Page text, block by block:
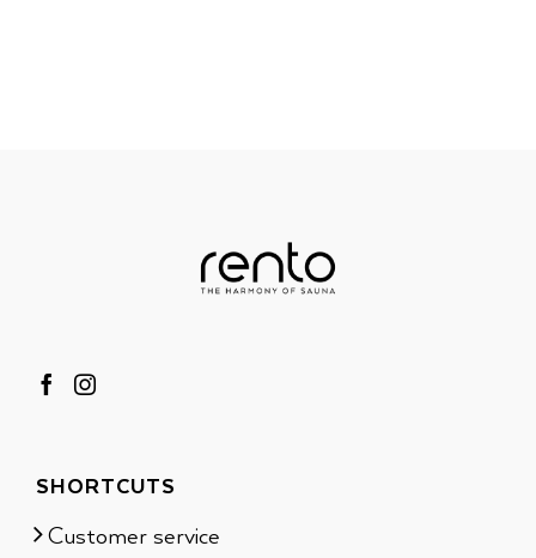
SHORTCUTS
Customer service